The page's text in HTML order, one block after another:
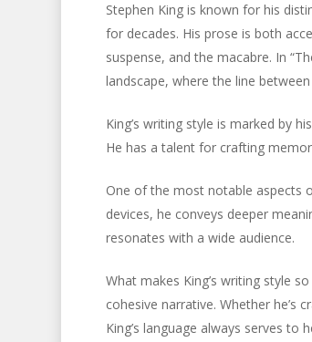
Stephen King is known for his
for decades. His prose is both
suspense, and the macabre. In
landscape, where the line
King’s writing style is marked by
He has a talent for crafting
One of the most notable aspects
devices, he conveys deeper
resonates with a wide audience.
What makes King’s writing style
cohesive narrative. Whether he’s
King’s language always serves